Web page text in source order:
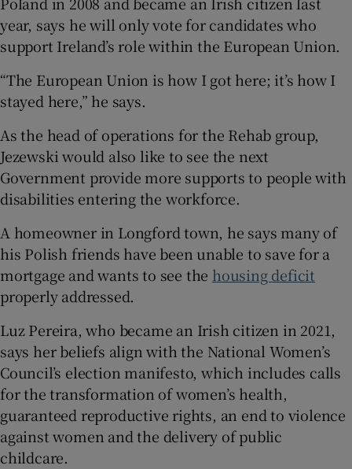
year, says he will only vote for candidates who
support Ireland’s role within the European Union.
“The European Union is how I got here; it’s how I
stayed here,” he says.
As the head of operations for the Rehab group,
Jezewski would also like to see the next
Government provide more supports to people with
disabilities entering the workforce.
A homeowner in Longford town, he says many of
his Polish friends have been unable to save for a
mortgage and wants to see the housing deficit
properly addressed.
Luz Pereira, who became an Irish citizen in 2021,
says her beliefs align with the National Women’s
Council’s election manifesto, which includes calls
for the transformation of women’s health,
guaranteed reproductive rights, an end to violence
against women and the delivery of public
childcare.